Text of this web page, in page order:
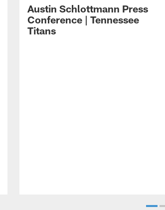
Austin Schlottmann Press
Conference | Tennessee
Titans